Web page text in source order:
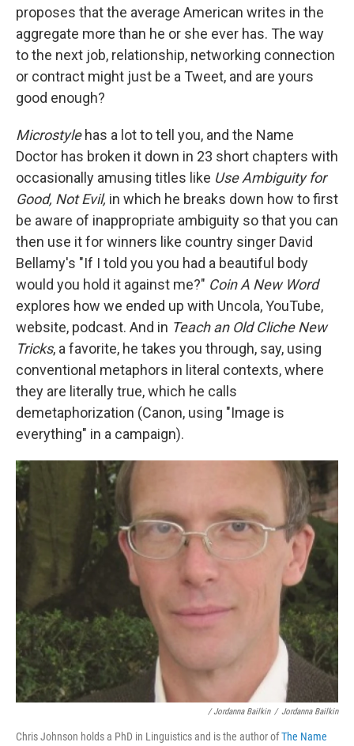
proposes that the average American writes in the
aggregate more than he or she ever has. The way
to the next job, relationship, networking connection
or contract might just be a Tweet, and are yours
good enough?
Microstylehas a lot to tell you, and the Name
Doctor has broken it down in 23 short chapters with
occasionally amusing titles like Use Ambiguity for
Good, Not Evil, in which he breaks down how to first
be aware of inappropriate ambiguity so that you can
then use it for winners like country singer David
Bellamy's "If I told you you had a beautiful body
would you hold it against me?" Coin A New Word
explores how we ended up with Uncola, YouTube,
website, podcast. And in Teach an Old Cliche New
Tricks, a favorite, he takes you through, say, using
conventional metaphors in literal contexts, where
they are literally true, which he calls
demetaphorization (Canon, using "Image is
everything" in a campaign).
/ Jordanna Bailkin / Jordanna Bailkin
Chris Johnson holds a PhD in Linguistics and is the author ofThe Name